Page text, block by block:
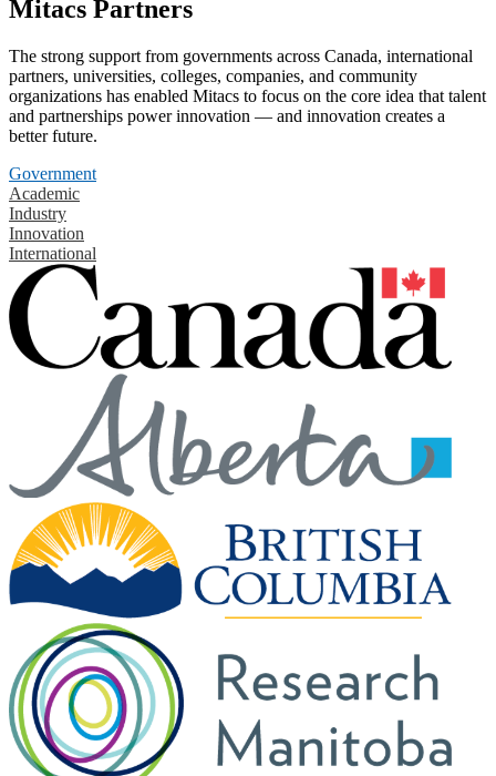
Mitacs Partners
The strong support from governments across Canada, international
partners, universities, colleges, companies, and community
organizations has enabled Mitacs to focus on the core idea that talent
and partnerships power innovation — and innovation creates a
better future.
Government
Academic
Industry
Innovation
International